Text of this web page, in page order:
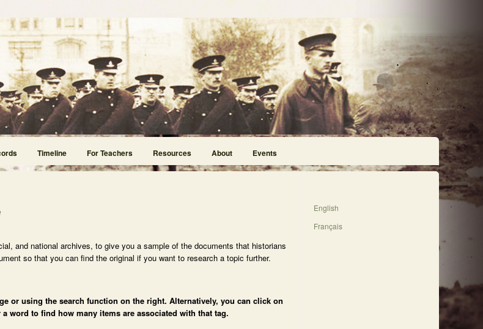
Timeline For Teachers Resources About Events
and national archives, to give you a sample of the documents that historians
so that you can find the original if you want to research a topic further.
or using the search function on the right. Alternatively, you can click on
word to find how many items are associated with that tag.
English
Français